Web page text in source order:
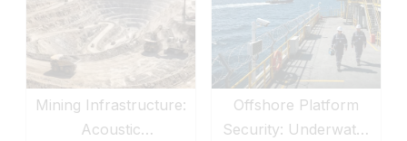
Mining Infrastructure:
Acoustic
Offshore Platform
Security: Underwater